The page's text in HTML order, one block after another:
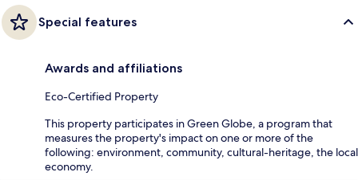
Special features
Awards and affiliations
Eco-Certified Property
This property participates in Green Globe, a program that
measures the property's impact on one or more of the
following: environment, community, cultural-heritage, the local
economy.